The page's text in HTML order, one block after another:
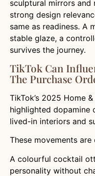
sculptural mirrors
strong design
same as readiness. A
stable glaze, a
survives the journey.
TikTok Can
The Purchase
TikTok’s 2025 Home
highlighted dopamine
lived-in interiors and
These movements
A colourful cocktail
personality without